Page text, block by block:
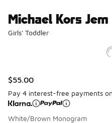
Michael Kors Jem
Girls' Toddler
$55.00
Pay 4 interest-free payments
White/Brown Monogram